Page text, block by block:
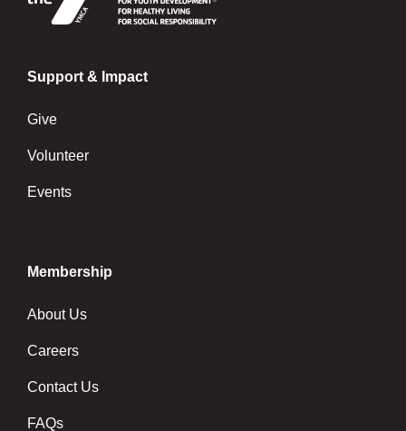
Support & Impact
Give
Volunteer
Events
Membership
About Us
Careers
Contact Us
FAQs